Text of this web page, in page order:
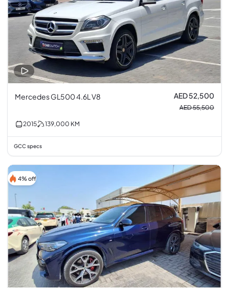
Mercedes GL500 4.6L V8 AED 52,500
AED 55,500
2015 139,000 KM
GCC specs
4% off